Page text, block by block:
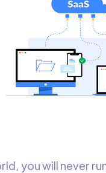
you will never